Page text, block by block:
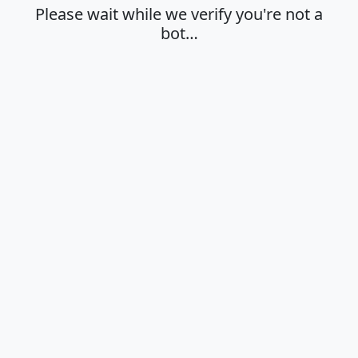
Please wait while we verify you're not a
bot…